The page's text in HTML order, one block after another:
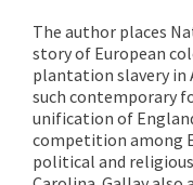
The author places
story of European
plantation slavery in
such contemporary
unification of
competition among
political and